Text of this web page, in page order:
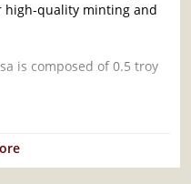
high-quality minting and
is composed of 0.5 troy